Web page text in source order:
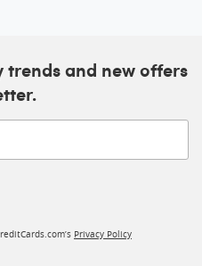
and new offers
Privacy Policy